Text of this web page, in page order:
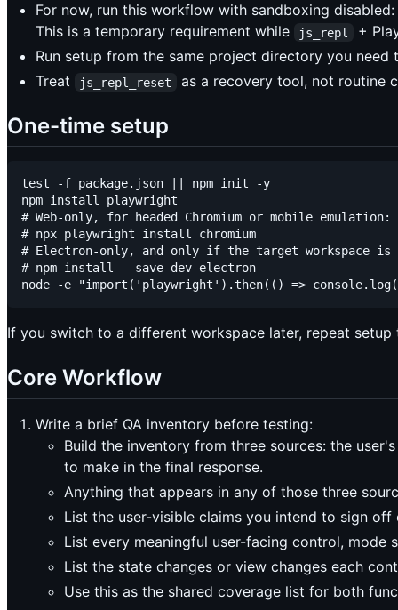
For now, run this workflow with sandboxing
This is a temporary requirement while
js_repl
+
Run setup from the same project directory you need
Treat
js_repl_reset as a recovery tool, not routine
One-time setup
test -f package.json || npm init -y
npm install playwright
# Web-only, for headed Chromium or mobile emulation:
# npx playwright install chromium
# Electron-only, and only if the target workspace
# npm install --save-dev electron
If you switch to a different workspace later, repeat setup
Core Workflow
Write a brief QA inventory before testing:
Build the inventory from three sources: the
to make in the final response.
Anything that appears in any of those three
List the user-visible claims you intend to sign off
List every meaningful user-facing control, mode
List the state changes or view changes each
Use this as the shared coverage list for both